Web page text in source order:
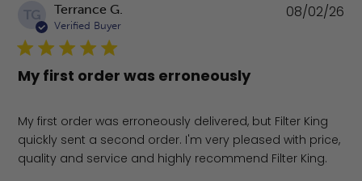
TG Terrance G.
Verified Buyer
My first order was erroneously
My first order was erroneously delivered, but Filter King
quickly sent a second order. I'm very pleased with price,
quality and service and highly recommend Filter King.
08/02/26